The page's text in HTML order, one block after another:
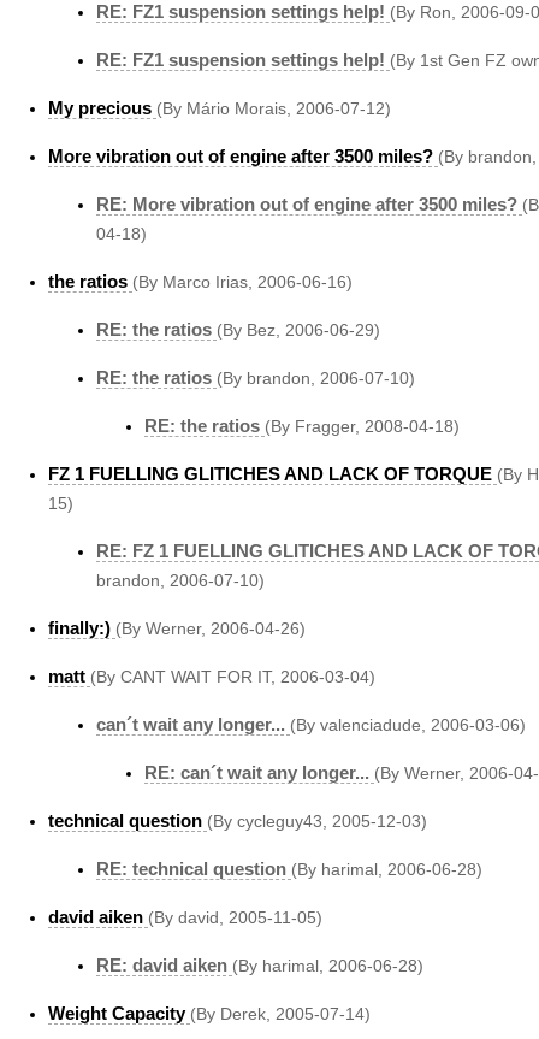
RE: FZ1 suspension settings help! (By Ron, 2006-09-
RE: FZ1 suspension settings help! (By 1st Gen FZ
My precious (By Mário Morais, 2006-07-12)
More vibration out of engine after 3500 miles? (By
RE: More vibration out of engine after 3500 miles?
04-18)
the ratios (By Marco Irias, 2006-06-16)
RE: the ratios (By Bez, 2006-06-29)
RE: the ratios (By brandon, 2006-07-10)
RE: the ratios (By Fragger, 2008-04-18)
FZ 1 FUELLING GLITICHES AND LACK OF TORQUE (By
15)
RE: FZ 1 FUELLING GLITICHES AND LACK OF
brandon, 2006-07-10)
finally:) (By Werner, 2006-04-26)
matt (By CANT WAIT FOR IT, 2006-03-04)
can´t wait any longer... (By valenciadude, 2006-03-06)
RE: can´t wait any longer... (By Werner, 2006-
technical question (By cycleguy43, 2005-12-03)
RE: technical question (By harimal, 2006-06-28)
david aiken (By david, 2005-11-05)
RE: david aiken (By harimal, 2006-06-28)
Weight Capacity (By Derek, 2005-07-14)